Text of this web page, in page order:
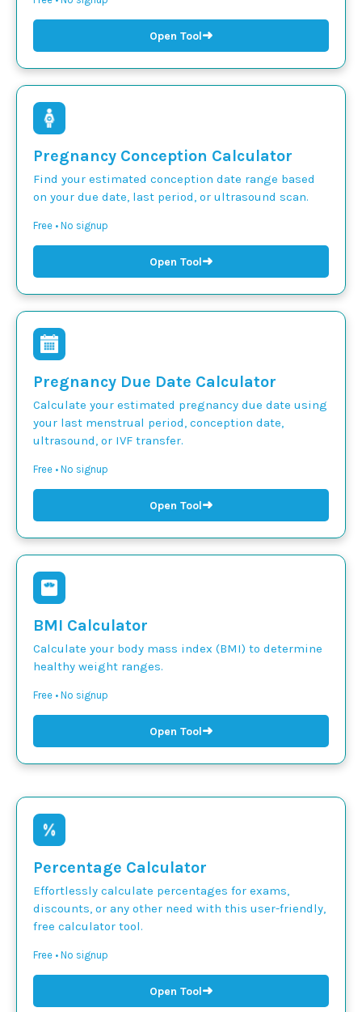
Open Tool➜
Pregnancy Conception Calculator
Find your estimated conception date range based
on your due date, last period, or ultrasound scan.
Free • No signup
Open Tool➜
Pregnancy Due Date Calculator
Calculate your estimated pregnancy due date using
your last menstrual period, conception date,
ultrasound, or IVF transfer.
Free • No signup
Open Tool➜
BMI Calculator
Calculate your body mass index (BMI) to determine
healthy weight ranges.
Free • No signup
Open Tool➜
Percentage Calculator
Effortlessly calculate percentages for exams,
discounts, or any other need with this user-friendly,
free calculator tool.
Free • No signup
Open Tool➜